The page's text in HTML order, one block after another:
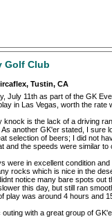
Golf Club
Tustin, CA
July 11th as part of the GK
in Las Vegas, worth the rate
knock is the lack of a driving
As another GK'er stated, I sure
selection of beers; I did not
and the speeds were similar
were in excellent condition
rocks which is nice in the
notice many bare spots out
this day, but still ran
play was around 4 hours and
outing with a great group of